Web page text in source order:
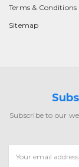
Terms & Conditions
Sitemap
Subscribe to our
Address